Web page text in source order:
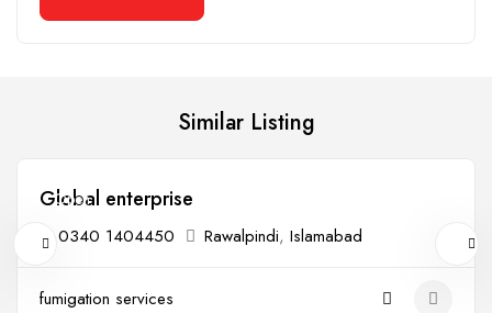
Similar Listing
Open
Global enterprise
0340 1404450 Rawalpindi, Islamabad
fumigation services